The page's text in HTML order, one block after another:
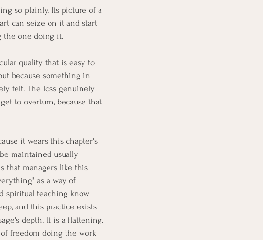
so plainly. Its picture of a
can seize on it and start
the one doing it.
quality that is easy to
because something in
felt. The loss genuinely
to overturn, because that
it wears this chapter's
maintained usually
that managers like this
as a way of
spiritual teaching know
and this practice exists
depth. It is a flattening,
freedom doing the work